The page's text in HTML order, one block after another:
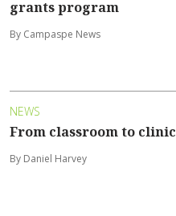
grants program
By Campaspe News
NEWS
From classroom to clinic
By Daniel Harvey